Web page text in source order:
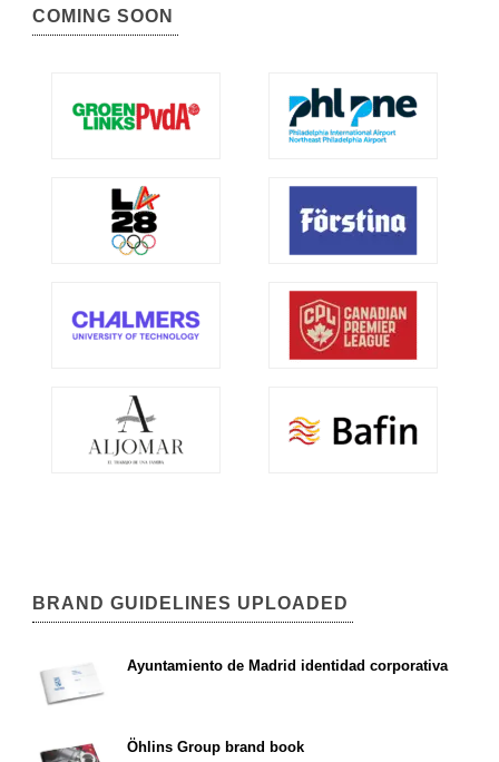
COMING SOON
BRAND GUIDELINES UPLOADED
Ayuntamiento de Madrid identidad corporativa
Öhlins Group brand book